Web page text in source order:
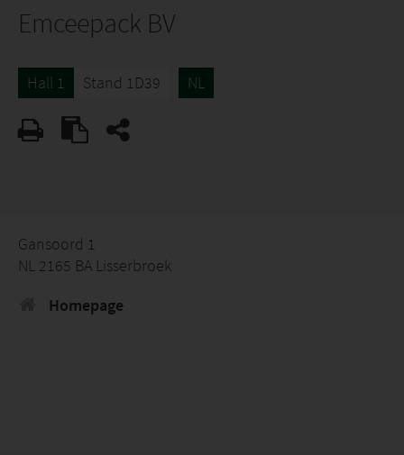
Emceepack BV
Hall 1 Stand 1D39 NL
Gansoord 1
NL 2165 BA Lisserbroek
Homepage